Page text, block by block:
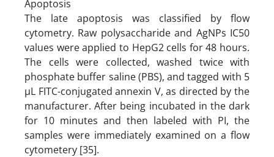
Apoptosis
The late apoptosis was classified by flow
cytometry. Raw polysaccharide and AgNPs IC50
values were applied to HepG2 cells for 48 hours.
The cells were collected, washed twice with
phosphate buffer saline (PBS), and tagged with 5
µL FITC-conjugated annexin V, as directed by the
manufacturer. After being incubated in the dark
for 10 minutes and then labeled with PI, the
samples were immediately examined on a flow
cytometery [35].